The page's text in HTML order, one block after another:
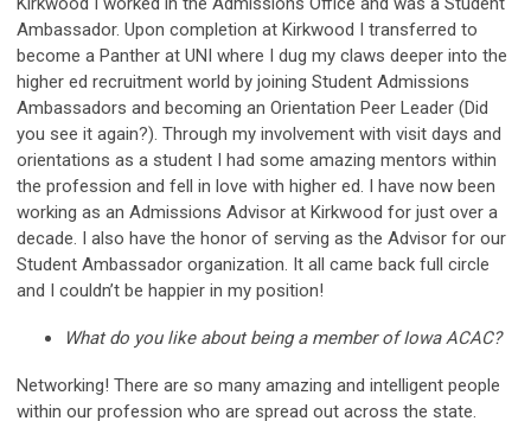
Ambassador. Upon completion at Kirkwood I transferred to
become a Panther at UNI where I dug my claws deeper into the
higher ed recruitment world by joining Student Admissions
Ambassadors and becoming an Orientation Peer Leader (Did
you see it again?). Through my involvement with visit days and
orientations as a student I had some amazing mentors within
the profession and fell in love with higher ed. I have now been
working as an Admissions Advisor at Kirkwood for just over a
decade. I also have the honor of serving as the Advisor for our
Student Ambassador organization. It all came back full circle
and I couldn’t be happier in my position!
What do you like about being a member of Iowa ACAC?
Networking! There are so many amazing and intelligent people
within our profession who are spread out across the state.